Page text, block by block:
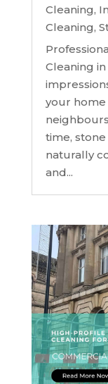
Cleaning,
Cleaning,
Cleaning
your home
time,
naturally
and...